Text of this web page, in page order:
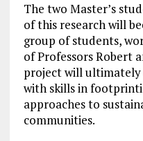
The two Master’s
of this research will
group of students,
of Professors Robert
project will ultimately
with skills in
approaches to
communities.